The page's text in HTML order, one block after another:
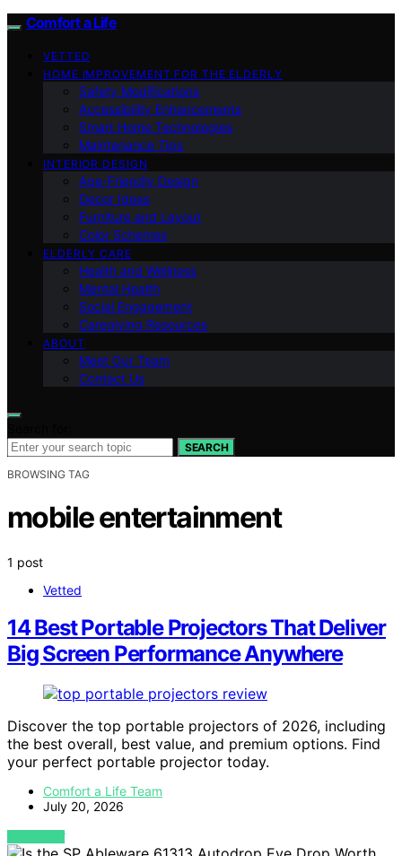
Comfort a Life
VETTED
HOME IMPROVEMENT FOR THE ELDERLY
Safety Modifications
Accessibility Enhancements
Smart Home Technologies
Maintenance Tips
INTERIOR DESIGN
Age-Friendly Design
Decor Ideas
Furniture and Layout
Color Schemes
ELDERLY CARE
Health and Wellness
Mental Health
Social Engagement
Caregiving Resources
ABOUT
Meet Our Team
Contact Us
SEARCH
BROWSING TAG
mobile entertainment
1 post
Vetted
14 Best Portable Projectors That Deliver
Big Screen Performance Anywhere
Discover the top portable projectors of 2026, including
the best overall, best value, and premium options. Find
your perfect portable projector today.
Comfort a Life Team
July 20, 2026
VIEW POST